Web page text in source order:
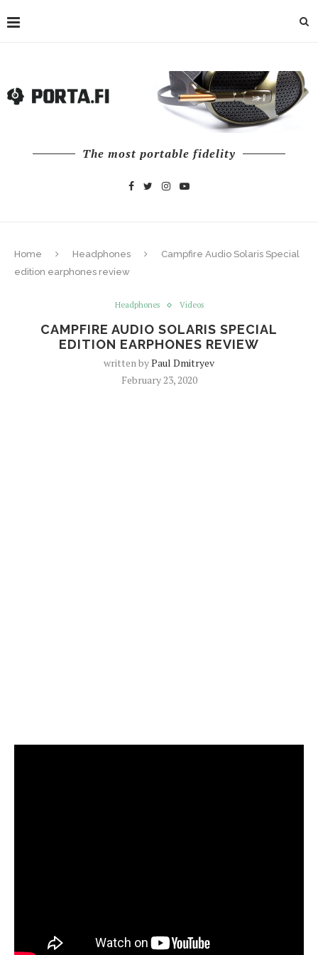
The most portable fidelity
Home Headphones
Campfire Audio Solaris Special
edition earphones review
Headphones Videos
CAMPFIRE AUDIO SOLARIS SPECIAL
EDITION EARPHONES REVIEW
written byPaul Dmitryev
February 23, 2020